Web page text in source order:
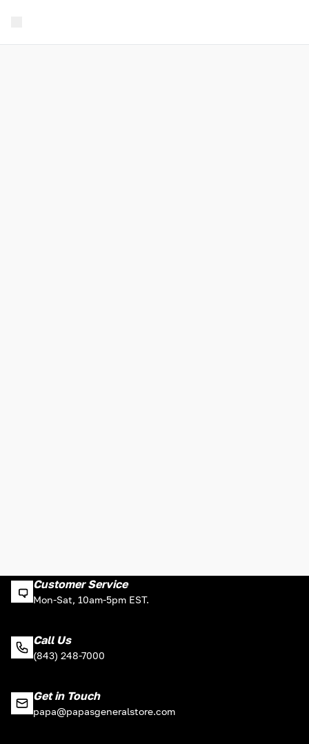
Customer Service
Mon-Sat, 10am-5pm EST.
Call Us
(843) 248-7000
Get in Touch
papa@papasgeneralstore.com